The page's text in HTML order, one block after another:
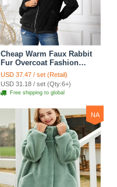
Cheap Warm Faux Rabbit
Fur Overcoat Fashion
Women Coat - Black
USD 37.47 / set (Retail)
USD 31.18 / set (Qty:6+)
Free shipping to global
NA